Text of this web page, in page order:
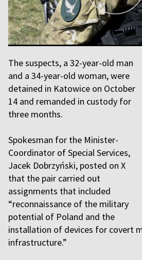
The suspects, a 32-year-old man
and a 34-year-old woman, were
detained in Katowice on October
14 and remanded in custody for
three months.
Spokesman for the Minister-
Coordinator of Special Services,
Jacek Dobrzyński, posted on X
that the pair carried out
assignments that included
“reconnaissance of the military
potential of Poland and the
installation of devices for covert
infrastructure.”